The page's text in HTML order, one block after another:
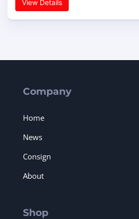
View Details
Company
Home
News
Consign
About
Shop